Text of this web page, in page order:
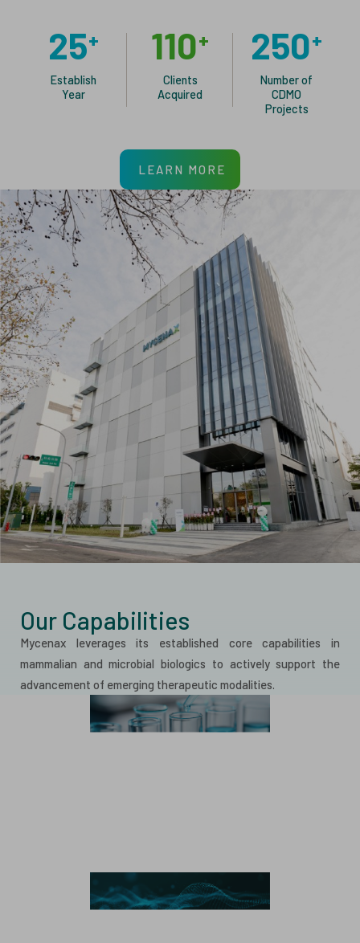
25+
Establish
Year
110+
Clients
Acquired
250+
Number of
CDMO
Projects
LEARN MORE
Our Capabilities
Mycenax leverages its established core capabilities in
mammalian and microbial biologics to actively support the
advancement of emerging therapeutic modalities.